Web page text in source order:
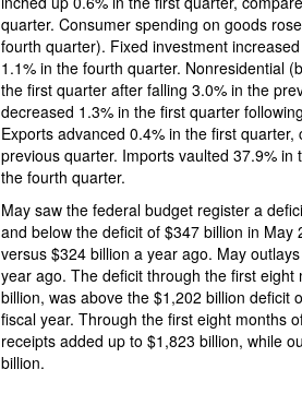
quarter. Consumer spending on goods rose 0.1% in the first quarter (6.2% in the
fourth quarter). Fixed investment
1.1% in the fourth quarter. Nonresidential (business) fixed investment rose 10.3% in
the first quarter after falling 3.0% in the previous quarter.
decreased 1.3% in the first quarter
Exports advanced 0.4% in the first quarter, compared with a
previous quarter. Imports vaulted 37.9%
the fourth quarter.
May saw the federal budget register a deficit of $316 billion, in line with
and below the deficit of $347 billion in
versus $324 billion a year ago. May
year ago. The deficit through the first eight months of fiscal year 2025, at $1,365
billion, was above the $1,202 billion deficit over the first eight months of the
fiscal year. Through the first eight months
receipts added up to $1,823 billion, while outlays for Social Security totaled $1,040
billion.